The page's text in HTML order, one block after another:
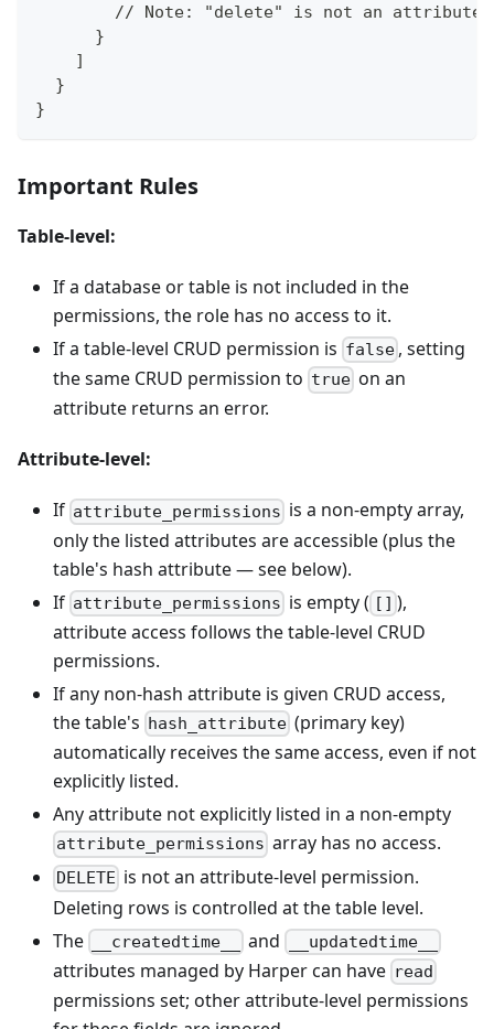
// Note: "delete" is not an
      }
    ]
  }
}
Important Rules
Table-level:
If a database or table is not included in the
permissions, the role has no access to it.
If a table-level CRUD permission is false , setting
the same CRUD permission to true on an
attribute returns an error.
Attribute-level:
If attribute_permissions is a non-empty array,
only the listed attributes are accessible (plus the
table's hash attribute — see below).
If attribute_permissions is empty ( [] ),
attribute access follows the table-level CRUD
permissions.
If any non-hash attribute is given CRUD access,
the table's hash_attribute (primary key)
automatically receives the same access, even if not
explicitly listed.
Any attribute not explicitly listed in a non-empty
attribute_permissions array has no access.
DELETE is not an attribute-level permission.
Deleting rows is controlled at the table level.
The
__createdtime__ and __updatedtime__
attributes managed by Harper can have read
permissions set; other attribute-level permissions